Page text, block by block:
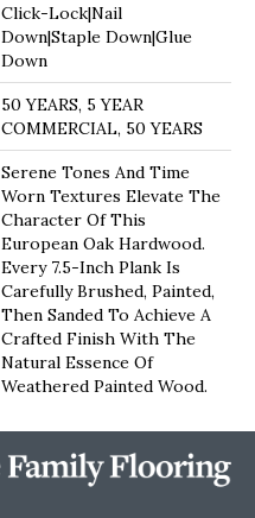
Click-Lock|Nail
Down|Staple Down|Glue
Down
50 YEARS, 5 YEAR
COMMERCIAL, 50 YEARS
Serene Tones And Time
Worn Textures Elevate The
Character Of This
European Oak Hardwood.
Every 7.5-Inch Plank Is
Carefully Brushed, Painted,
Then Sanded To Achieve A
Crafted Finish With The
Natural Essence Of
Weathered Painted Wood.